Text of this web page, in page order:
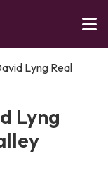
Lyng Real
Lyng